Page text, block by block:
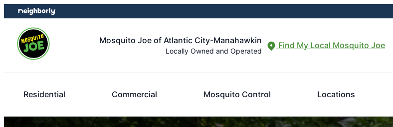
Skip
to
content
Skip
to
footer
Mosquito Joe of Atlantic City-Manahawkin
Locally Owned and Operated
Find My Local Mosquito Joe
Residential Commercial Mosquito Control Locations